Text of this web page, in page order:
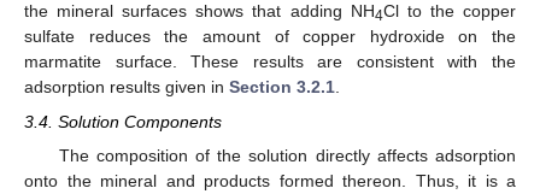
the mineral surfaces shows that adding NH4Cl to the copper
sulfate reduces the amount of copper hydroxide on the
marmatite surface. These results are consistent with the
adsorption results given in Section 3.2.1.
3.4. Solution Components
The composition of the solution directly affects adsorption
onto the mineral and products formed thereon. Thus, it is a